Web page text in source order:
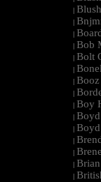
|
|
|
| Bob
| Bolt
|
| Booz
|
| Boy
|
|
|
|
|
|